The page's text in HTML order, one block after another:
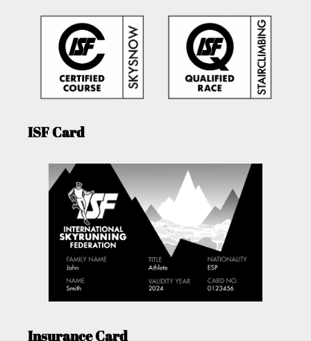
ISF Card
Insurance Card